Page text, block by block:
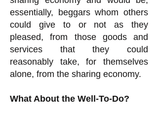
essentially, beggars whom others
could give to or not as they
pleased, from those goods and
services that they could
reasonably take, for themselves
alone, from the sharing economy.
What About the Well-To-Do?